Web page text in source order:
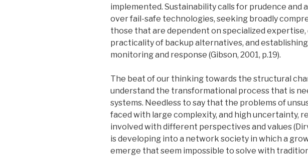
implemented. Sustainability calls for prudence and
over fail-safe technologies, seeking broadly
those that are dependent on specialized
practicality of backup alternatives, and
monitoring and response (Gibson, 2001, p.19).
The beat of our thinking towards the structural
understand the transformational process that is
systems. Needless to say that the problems of
faced with large complexity, and high uncertainty,
involved with different perspectives and values
is developing into a network society in which a
emerge that seem impossible to solve with